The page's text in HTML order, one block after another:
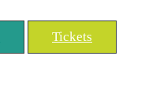
Tickets